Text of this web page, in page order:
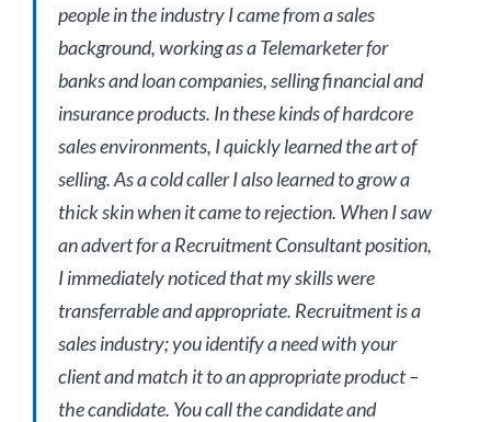
people in the industry I came from a sales
background, working as a Telemarketer for
banks and loan companies, selling financial and
insurance products. In these kinds of hardcore
sales environments, I quickly learned the art of
selling. As a cold caller I also learned to grow a
thick skin when it came to rejection. When I saw
an advert for a Recruitment Consultant position,
I immediately noticed that my skills were
transferrable and appropriate. Recruitment is a
sales industry; you identify a need with your
client and match it to an appropriate product –
the candidate. You call the candidate and